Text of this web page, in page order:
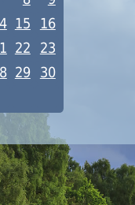
15
16
22
23
29
30